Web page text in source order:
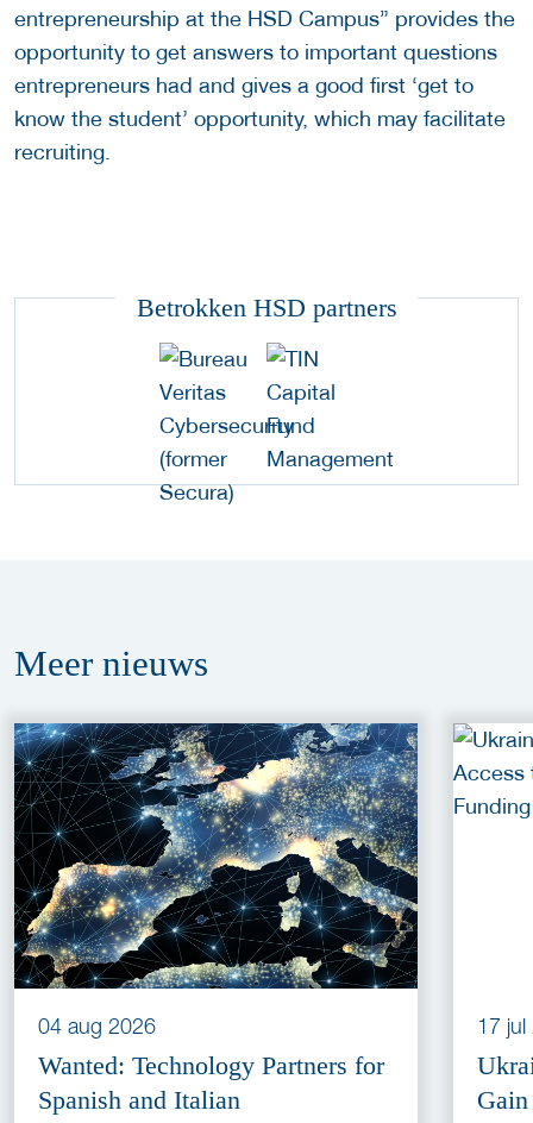
entrepreneurship at the HSD Campus” provides the
opportunity to get answers to important questions
entrepreneurs had and gives a good first ‘get to
know the student’ opportunity, which may facilitate
recruiting.
Betrokken HSD partners
Meer nieuws
04 aug 2026
Wanted: Technology Partners for
Spanish and Italian
17 jul